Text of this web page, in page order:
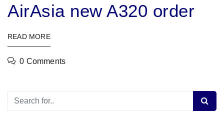
AirAsia new A320 order
READ MORE
0 Comments